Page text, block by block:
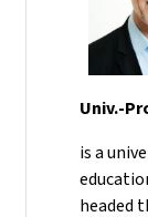
Univ.-
is a
headed